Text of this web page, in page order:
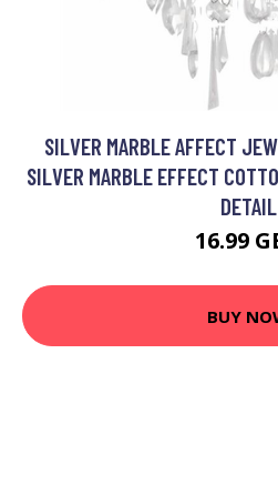
SILVER MARBLE AFFECT
SILVER MARBLE EFFECT
DETAIL
16.99
BUY